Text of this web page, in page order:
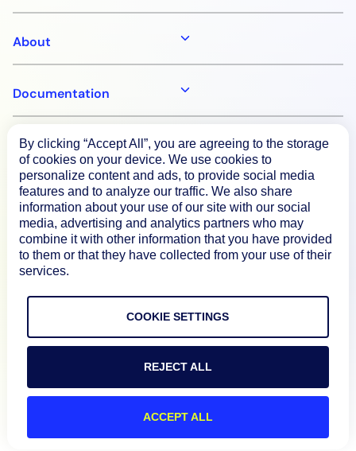
About
Documentation
Resources
Connect
Privacy Policy
Terms of Use
Preference Center
Do Not Sell My Information
© 2026 LogicMonitor
By clicking “Accept All”, you are agreeing to the storage
of cookies on your device. We use cookies to
personalize content and ads, to provide social media
features and to analyze our traffic. We also share
information about your use of our site with our social
media, advertising and analytics partners who may
combine it with other information that you have provided
to them or that they have collected from your use of their
services.
COOKIE SETTINGS
REJECT ALL
ACCEPT ALL